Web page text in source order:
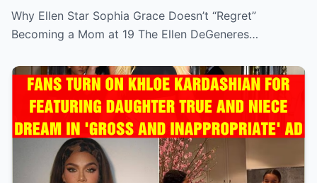
Why Ellen Star Sophia Grace Doesn’t “Regret”
Becoming a Mom at 19 The Ellen DeGeneres…